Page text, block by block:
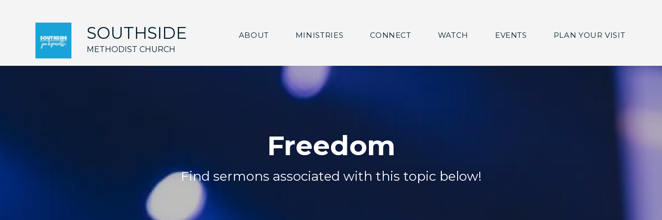
SOUTHSIDE
METHODIST CHURCH
ABOUT MINISTRIES CONNECT WATCH EVENTS PLAN YOUR VISIT
Freedom
Find sermons associated with this topic below!